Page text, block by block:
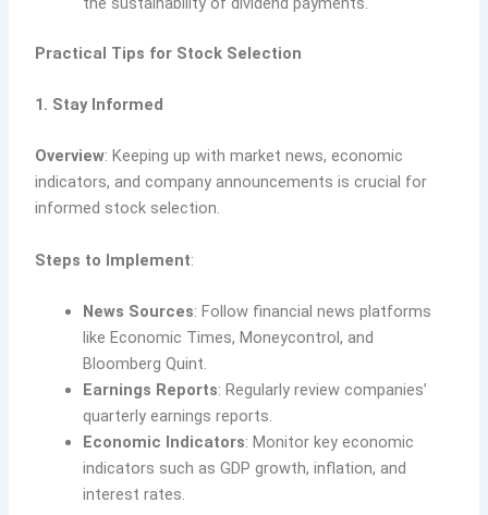
Practical Tips for Stock Selection
1. Stay Informed
Overview: Keeping up with market news, economic
indicators, and company announcements is crucial for
informed stock selection.
Steps to Implement:
News Sources: Follow financial news platforms
like Economic Times, Moneycontrol, and
Bloomberg Quint.
Earnings Reports: Regularly review companies’
quarterly earnings reports.
Economic Indicators: Monitor key economic
indicators such as GDP growth, inflation, and
interest rates.